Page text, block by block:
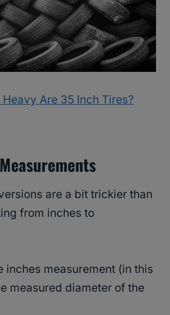
Heavy Are 35 Inch Tires?
are a bit trickier than
from inches to
inches measurement (in this
measured diameter of the